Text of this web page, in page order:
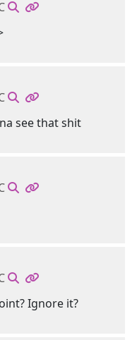
see that shit
Ignore it?